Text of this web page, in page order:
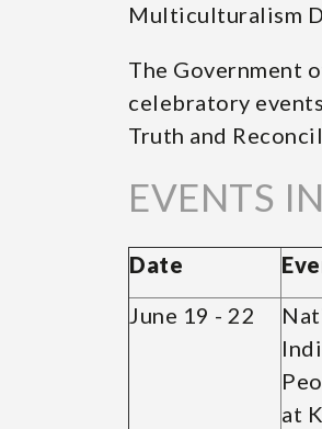
Multiculturalism
The Government
celebratory
Truth and
EVENTS
Date
June 19 - 22
at